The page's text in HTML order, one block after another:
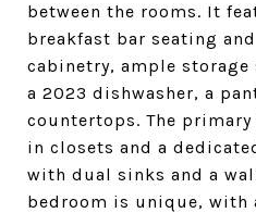
between the rooms. It
breakfast bar seating
cabinetry, ample
a 2023 dishwasher, a
countertops. The
in closets and a
with dual sinks and a
bedroom is unique, with